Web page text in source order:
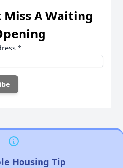
Miss A Waiting
*
Housing Tip